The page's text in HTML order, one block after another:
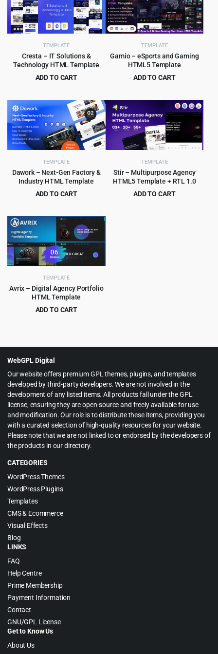
TEMPLATE
Cresta – IT Solutions &
Technology HTML Template
ADD TO CART
price
was:
$59.00.
price
is:
$3.99.
TEMPLATE
Gamio – eSports and Gaming
HTML5 Template
ADD TO CART
price
$79.00.
price
is:
TEMPLATE
Dawork – Next-Gen Factory &
Industry HTML Template
ADD TO CART
was:
$65.00.
is:
$3.99.
TEMPLATE
Stir – Multipurpose Agency
HTML5 Template + RTL 1.0
ADD TO CART
TEMPLATE
Avrix – Digital Agency Portfolio
HTML Template
ADD TO CART
WebGPL Digital
Our website offers premium GPL themes, plugins, and templates
developed by third-party developers. We are not involved in the
development of any listed items. All products fall under the GPL
license, ensuring they are open-source and freely available for use
and modification. Our role is to distribute these items, providing you
with a curated selection of high-quality resources for your website.
Please note that we are not linked to or endorsed by the developers of
the products in our directory.
CATEGORIES
WordPress Themes
WordPress Plugins
Templates
CMS & Ecommerce
Visual Effects
Blog
LINKS
FAQ
Help Centre
Prime Membership
Payment Information
Contact
GNU/GPL License
Get to Know Us
About Us